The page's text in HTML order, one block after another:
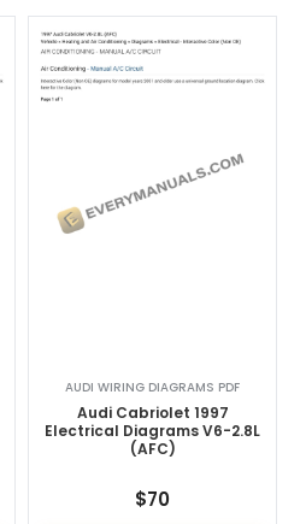
AUDI WIRING DIAGRAMS PDF
Audi Cabriolet 1997
Electrical Diagrams V6-2.8L
(AFC)
$70